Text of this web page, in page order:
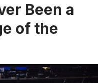
Been a
of the